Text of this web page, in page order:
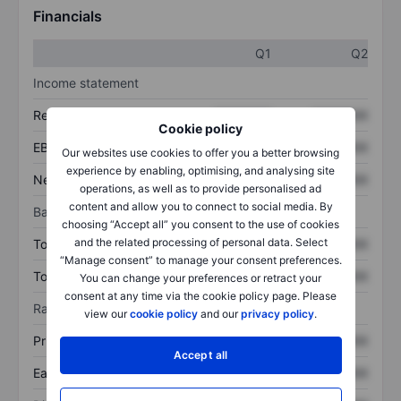
Cookie policy
Our websites use cookies to offer you a better browsing
experience by enabling, optimising, and analysing site
operations, as well as to provide personalised ad
content and allow you to connect to social media. By
choosing “Accept all” you consent to the use of cookies
and the related processing of personal data. Select
“Manage consent” to manage your consent preferences.
You can change your preferences or retract your
consent at any time via the cookie policy page. Please
view ourcookie policy and ourprivacy policy.
Accept all
Financials
Q1
Q2
Income statement
Revenue XXXXXXX
EBITDA XXXXXXX XXXXXXX
Net income XXXXXXX XXXXXXX
Balance sheet
Total assets XXXXXXX XXXXXXX
Total debt XXXXXXX XXXXXXX
Ratios
Price/sales XXXXXXX XXXXXXX
Earnings per share XXXXXXX XXXXXXX